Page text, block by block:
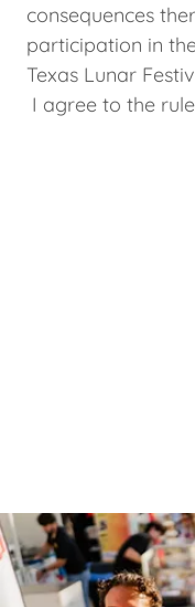
consequences
participation in
Texas Lunar
I agree to the